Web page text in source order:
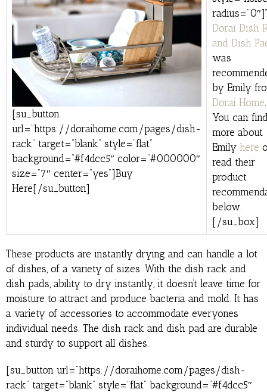
[su_button
url=”https://doraihome.com/pages/dish-
rack” target=”blank” style=”flat”
background=”#f4dcc5″ color=”#000000″
size=”7″ center=”yes”]Buy
Here[/su_button]
Dorai Dish
and Dish
was
by Emily
Dorai Home.
You can
more about
Emily here
read their
product
below.
[/su_box]
These products are instantly drying and can handle a lot
of dishes, of a variety of sizes. With the dish rack and
dish pads, ability to dry instantly, it doesn’t leave time for
moisture to attract and produce bacteria and mold. It has
a variety of accessories to accommodate everyones
individual needs. The dish rack and dish pad are durable
and sturdy to support all dishes.
[su_button url=”https://doraihome.com/pages/dish-
rack” target=”blank” style=”flat” background=”#f4dcc5″